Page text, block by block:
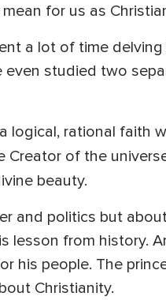
for us as
a lot of time
even studied two
logical, rational faith
of the
beauty.
and politics but
from history.
his people. The
Christianity.